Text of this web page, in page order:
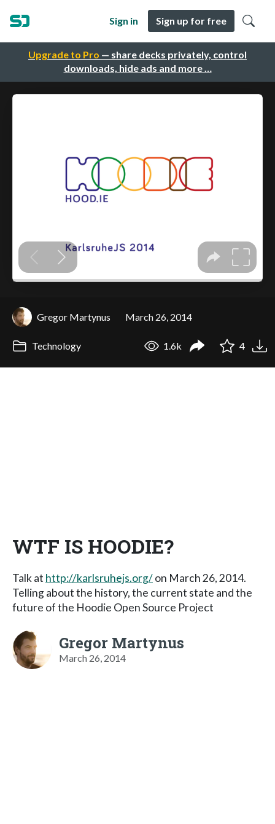
Upgrade to Pro — share decks privately, control
downloads, hide ads and more …
Sign in Sign up for free
Gregor Martynus March 26, 2014
Technology 1.6k 4
WTF IS HOODIE?
Talk at http://karlsruhejs.org/on March 26, 2014.
Telling about the history, the current state and the
future of the Hoodie Open Source Project
Gregor Martynus
March 26, 2014